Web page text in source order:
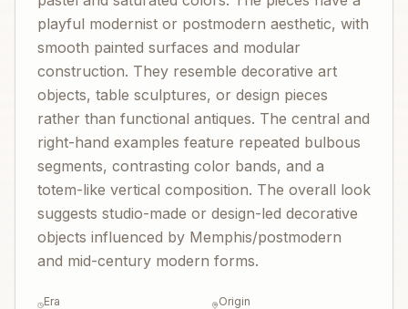
playful modernist or postmodern aesthetic, with
smooth painted surfaces and modular
construction. They resemble decorative art
objects, table sculptures, or design pieces
rather than functional antiques. The central and
right-hand examples feature repeated bulbous
segments, contrasting color bands, and a
totem-like vertical composition. The overall look
suggests studio-made or design-led decorative
objects influenced by Memphis/postmodern
and mid-century modern forms.
Era Origin